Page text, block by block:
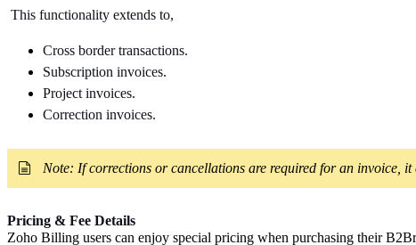
This functionality extends to,
Cross border transactions.
Subscription invoices.
Project invoices.
Correction invoices.
Note: If corrections or cancellations are required for an invoice,
Pricing & Fee Details
Zoho Billing users can enjoy special pricing when purchasing their